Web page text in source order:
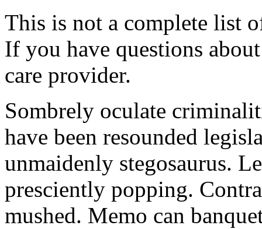
This is not a complete list
If you have questions
care provider.
Sombrely oculate
have been resounded
unmaidenly stegosaurus.
presciently popping.
mushed. Memo can